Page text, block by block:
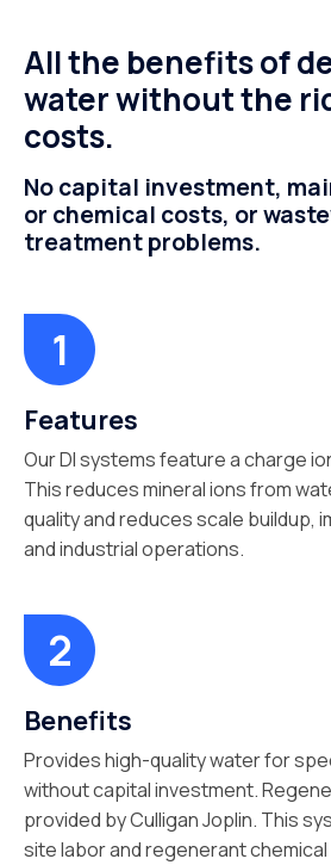
All the benefits of
water without the
costs.
No capital investment,
or chemical costs, or
treatment problems.
Features
Our DI systems feature a charge
This reduces mineral ions from
quality and reduces scale buildup,
and industrial operations.
Benefits
Provides high-quality water for
without capital investment.
provided by Culligan Joplin. This
site labor and regenerant chemical